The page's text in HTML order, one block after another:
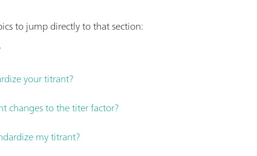
to jump directly to that section:
your titrant?
changes to the titer factor?
my titrant?